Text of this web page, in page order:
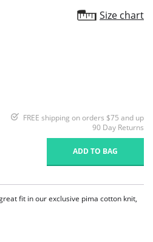
Size chart
FREE shipping on orders $75 and up
90 Day Returns
ADD TO BAG
fit in our exclusive pima cotton knit,